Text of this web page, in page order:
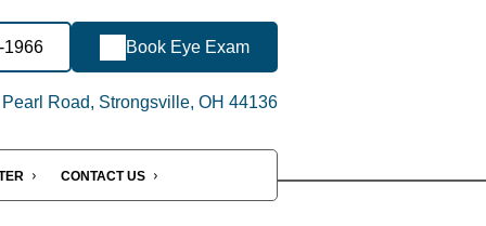
1966 Book Eye Exam
Road, Strongsville, OH 44136
CONTACT US